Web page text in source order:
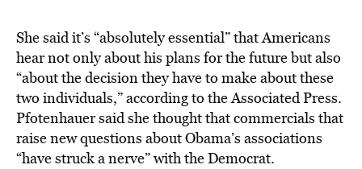
She said it’s “absolutely essential” that Americans
hear not only about his plans for the future but also
“about the decision they have to make about these
two individuals,” according to the Associated Press.
Pfotenhauer said she thought that commercials that
raise new questions about Obama’s associations
“have struck a nerve” with the Democrat.